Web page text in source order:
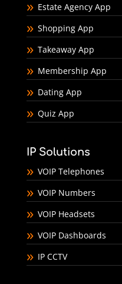
Estate Agency App
Shopping App
Takeaway App
Membership App
Dating App
Quiz App
IP Solutions
VOIP Telephones
VOIP Numbers
VOIP Headsets
VOIP Dashboards
IP CCTV